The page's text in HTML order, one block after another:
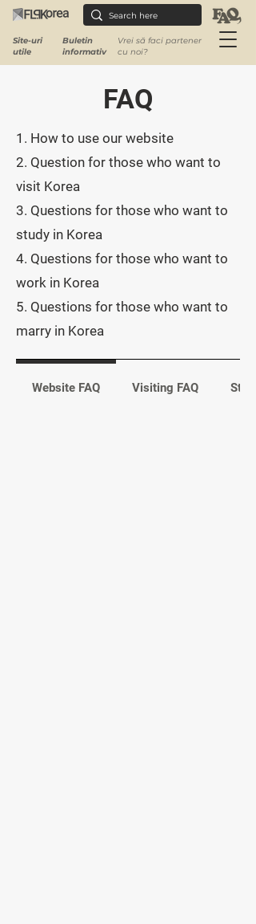
Site-uri
utile
Buletin
informativ
Vrei să faci partener
cu noi?
FAQ
​1. How to use our website ​
2. Question for those who want to
visit Korea
3. Questions for those who want to
study in Korea
4. Questions for those who want to
work in Korea
5. Questions for those who want to
marry in Korea
Website FAQ Visiting FAQ